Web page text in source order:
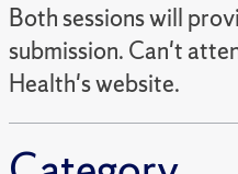
Both sessions will
submission. Can't
Health's website.